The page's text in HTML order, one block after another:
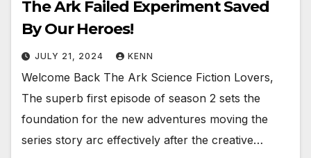
The Ark Failed Experiment Saved
By Our Heroes!
JULY 21, 2024 KENN
Welcome Back The Ark Science Fiction Lovers,
The superb first episode of season 2 sets the
foundation for the new adventures moving the
series story arc effectively after the creative…